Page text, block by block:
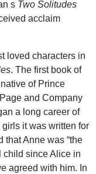
s Two Solitudes
acclaim
loved characters in
. The first book of
of Prince
and Company
a long career of
it was written for
that Anne was “the
child since Alice in
agreed with him. In